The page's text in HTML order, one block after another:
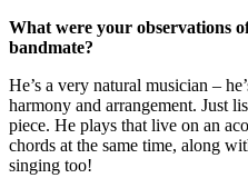
What were your observations
bandmate?
He’s a very natural musician –
harmony and arrangement. Just
piece. He plays that live on an
chords at the same time, along
singing too!